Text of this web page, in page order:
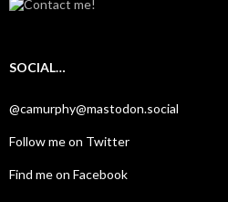
SOCIAL…
@camurphy@mastodon.social
Follow me on Twitter
Find me on Facebook